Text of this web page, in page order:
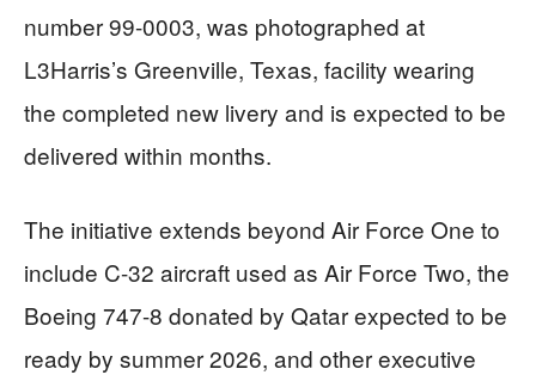
number 99-0003, was photographed at
L3Harris’s Greenville, Texas, facility wearing
the completed new livery and is expected to be
delivered within months.
The initiative extends beyond Air Force One to
include C-32 aircraft used as Air Force Two, the
Boeing 747-8 donated by Qatar expected to be
ready by summer 2026, and other executive